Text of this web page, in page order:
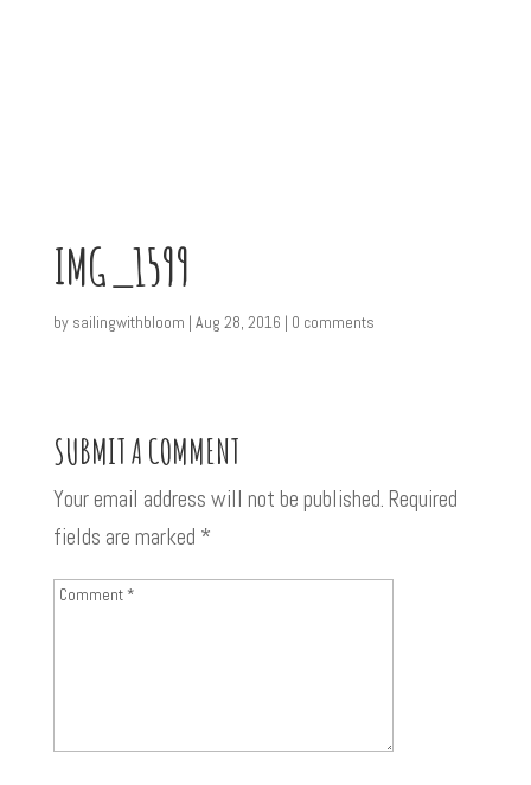
IMG_1599
by sailingwithbloom | Aug 28, 2016 | 0 comments
SUBMIT A COMMENT
Your email address will not be published. Required
fields are marked *